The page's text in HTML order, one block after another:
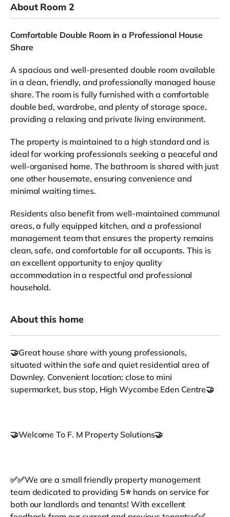
About Room 2
Comfortable Double Room in a Professional House
Share
A spacious and well-presented double room available
in a clean, friendly, and professionally managed house
share. The room is fully furnished with a comfortable
double bed, wardrobe, and plenty of storage space,
providing a relaxing and private living environment.
The property is maintained to a high standard and is
ideal for working professionals seeking a peaceful and
well-organised home. The bathroom is shared with just
one other housemate, ensuring convenience and
minimal waiting times.
Residents also benefit from well-maintained communal
areas, a fully equipped kitchen, and a professional
management team that ensures the property remains
clean, safe, and comfortable for all occupants. This is
an excellent opportunity to enjoy quality
accommodation in a respectful and professional
household.
About this home
🤝Great house share with young professionals,
situated within the safe and quiet residential area of
Downley. Convenient location; close to mini
supermarket, bus stop, High Wycombe Eden Centre🤝
🤝Welcome To F. M Property Solutions🤝
✅✅We are a small friendly property management
team dedicated to providing 5⭐ hands on service for
both our landlords and tenants! With excellent